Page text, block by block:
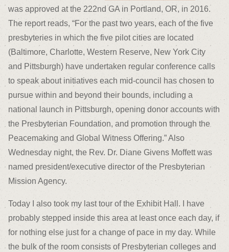
was approved at the 222nd GA in Portland, OR, in 2016.
The report reads, “For the past two years, each of the five
presbyteries in which the five pilot cities are located
(Baltimore, Charlotte, Western Reserve, New York City
and Pittsburgh) have undertaken regular conference calls
to speak about initiatives each mid-council has chosen to
pursue within and beyond their bounds, including a
national launch in Pittsburgh, opening donor accounts with
the Presbyterian Foundation, and promotion through the
Peacemaking and Global Witness Offering.” Also
Wednesday night, the Rev. Dr. Diane Givens Moffett was
named president/executive director of the Presbyterian
Mission Agency.
Today I also took my last tour of the Exhibit Hall. I have
probably stepped inside this area at least once each day, if
for nothing else just for a change of pace in my day. While
the bulk of the room consists of Presbyterian colleges and